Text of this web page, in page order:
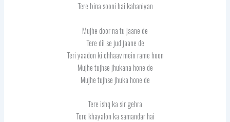
Tere bina sooni hai kahaniyan
Mujhe door na tu jaane de
Tere dil se jud jaane de
Teri yaadon ki chhaav mein rame hoon
Mujhe tujhse jhukana hone de
Mujhe tujhse jhuka hone de
Tere ishq ka sir gehra
Tere khayalon ka samandar hai